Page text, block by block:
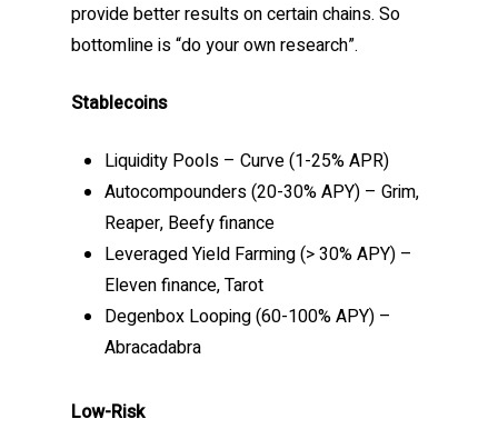
provide better results on certain chains. So
bottomline is “do your own research”.
Stablecoins
Liquidity Pools – Curve (1-25% APR)
Autocompounders (20-30% APY) – Grim,
Reaper, Beefy finance
Leveraged Yield Farming (> 30% APY) –
Eleven finance, Tarot
Degenbox Looping (60-100% APY) –
Abracadabra
Low-Risk